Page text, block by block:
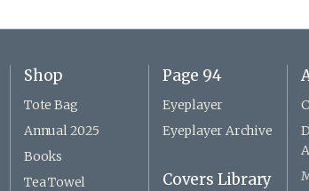
Shop
Tote Bag
Annual 2025
Books
Tea Towel
Page 94
Eyeplayer
Eyeplayer Archive
Covers Library